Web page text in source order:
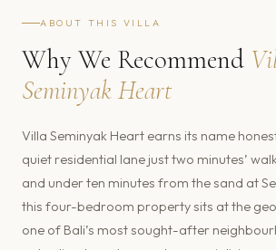
ABOUT THIS VILLA
Why We Recommend
Seminyak Heart
Villa Seminyak Heart earns its name
quiet residential lane just two minutes’
and under ten minutes from the sand at
this four-bedroom property sits at the
one of Bali’s most sought-after